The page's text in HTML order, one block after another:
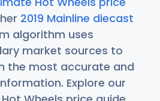
2019 Mainline diecast
algorithm uses
market sources to
the most accurate and
Explore our